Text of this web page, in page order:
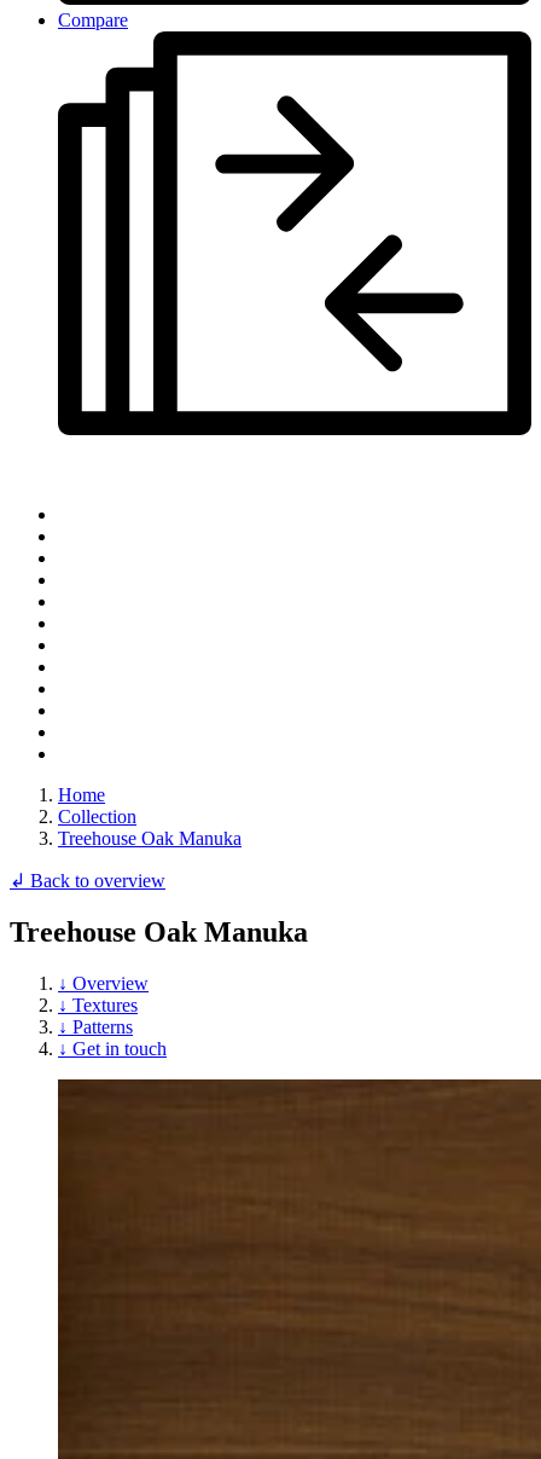
Compare
Home
Collection
Treehouse Oak Manuka
↲ Back to overview
Treehouse Oak Manuka
↓ Overview
↓ Textures
↓ Patterns
↓ Get in touch